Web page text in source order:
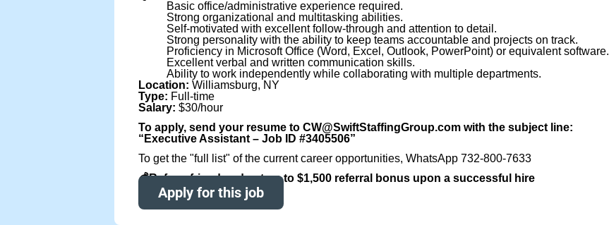
Basic office/administrative experience required.
Strong organizational and multitasking abilities.
Self-motivated with excellent follow-through and attention to detail.
Strong personality with the ability to keep teams accountable and projects on track.
Proficiency in Microsoft Office (Word, Excel, Outlook, PowerPoint) or equivalent software.
Excellent verbal and written communication skills.
Ability to work independently while collaborating with multiple departments.
Location: Williamsburg, NY
Type: Full-time
Salary: $30/hour
To apply, send your resume to CW@SwiftStaffingGroup.com with the subject line:
“Executive Assistant – Job ID #3405506”
To get the "full list" of the current career opportunities, WhatsApp 732-800-7633
💰Refer a friend and get up to $1,500 referral bonus upon a successful hire
Apply for this job